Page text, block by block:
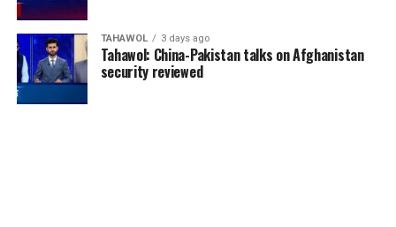
TAHAWOL 3 days ago
Tahawol: China-Pakistan talks on Afghanistan
security reviewed